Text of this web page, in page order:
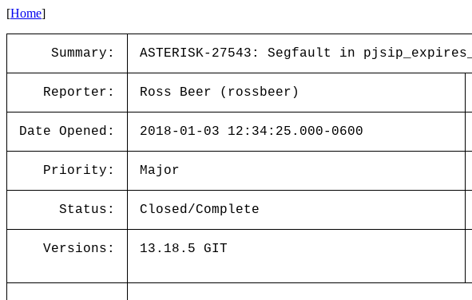
[Home]
Summary: ASTERISK-27543: Segfault in
Reporter: Ross Beer (rossbeer)
Date Opened: 2018-01-03 12:34:25.000-0600
Priority: Major
Status: Closed/Complete
Versions: 13.18.5 GIT